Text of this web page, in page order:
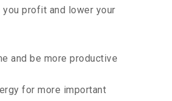
you profit and lower your
and be more productive
for more important